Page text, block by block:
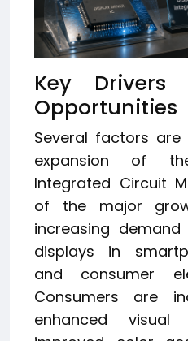
Key Drivers
Opportunities
Several factors
expansion of
Integrated Circuit
of the major
increasing
displays in
and consumer
Consumers are
enhanced visual